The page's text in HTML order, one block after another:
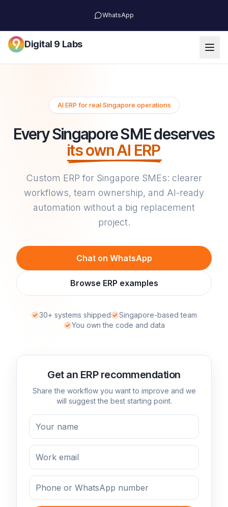
WhatsApp
Digital 9 Labs
AI ERP for real Singapore operations
Every Singapore SME deserves
its own AI ERP
Custom ERP for Singapore SMEs: clearer
workflows, team ownership, and AI-ready
automation without a big replacement
project.
Chat on WhatsApp
Browse ERP examples
30+ systems shipped
Singapore-based team
You own the code and data
Get an ERP recommendation
Share the workflow you want to improve and we
will suggest the best starting point.